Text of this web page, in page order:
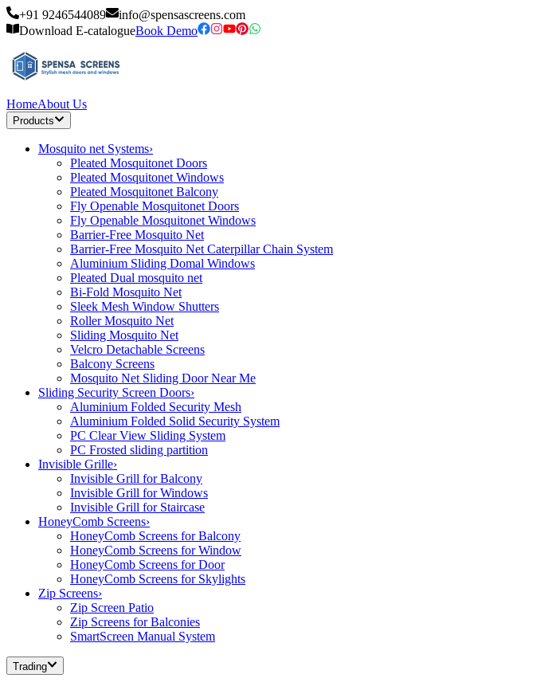
+91 9246544089
info@spensascreens.com
Download E-catalogueBook Demo
HomeAbout Us
Products
Mosquito net Systems›
Pleated Mosquitonet Doors
Pleated Mosquitonet Windows
Pleated Mosquitonet Balcony
Fly Openable Mosquitonet Doors
Fly Openable Mosquitonet Windows
Barrier-Free Mosquito Net
Barrier-Free Mosquito Net Caterpillar Chain System
Aluminium Sliding Domal Windows
Pleated Dual mosquito net
Bi-Fold Mosquito Net
Sleek Mesh Window Shutters
Roller Mosquito Net
Sliding Mosquito Net
Velcro Detachable Screens
Balcony Screens
Mosquito Net Sliding Door Near Me
Sliding Security Screen Doors›
Aluminium Folded Security Mesh
Aluminium Folded Solid Security System
PC Clear View Sliding System
PC Frosted sliding partition
Invisible Grille›
Invisible Grill for Balcony
Invisible Grill for Windows
Invisible Grill for Staircase
HoneyComb Screens›
HoneyComb Screens for Balcony
HoneyComb Screens for Window
HoneyComb Screens for Door
HoneyComb Screens for Skylights
Zip Screens›
Zip Screen Patio
Zip Screens for Balconies
SmartScreen Manual System
Trading